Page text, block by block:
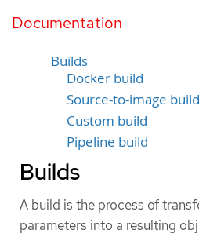
Documentation
builds
Builds
Docker build
Source-to-image build
Custom build
Pipeline build
Builds
A build is the process of
parameters into a resulting